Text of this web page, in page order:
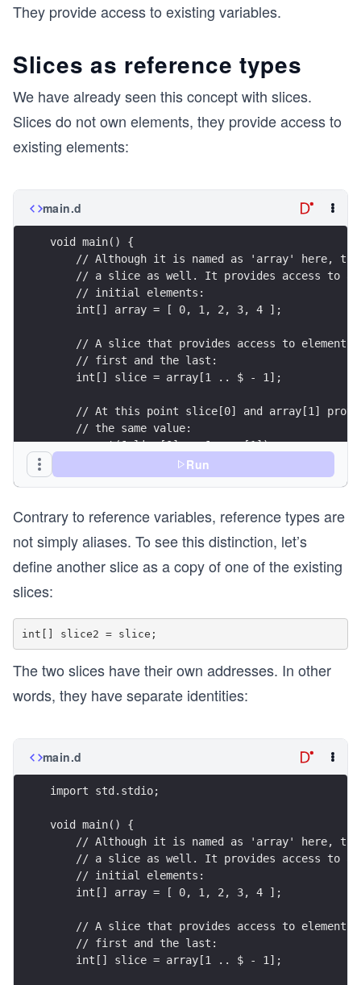
They provide access to existing variables.
Slices as reference types
We have already seen this concept with slices.
Slices do not own elements, they provide access to
existing elements:
main.d
void main() {
// Although it is named as 'array' here,
// a slice as well. It provides access to
    // initial elements:
    int[] array = [ 0, 1, 2, 3, 4 ];
// A slice that provides access to elements
    // first and the last:
    int[] slice = array[1 .. $ - 1];
// At this point slice[0] and array[1]
    // the same value:
    assert(&slice[0] == &array[1]);
    // Changing slice[0] changes array[1]:
    assert(array[1] == 42);
Run
Contrary to reference variables, reference types are
not simply aliases. To see this distinction, let’s
define another slice as a copy of one of the existing
slices:
The two slices have their own addresses. In other
words, they have separate identities:
main.d
import std.stdio;
void main() {
// Although it is named as 'array' here,
// a slice as well. It provides access to
    // initial elements:
    int[] array = [ 0, 1, 2, 3, 4 ];
// A slice that provides access to elements
    // first and the last:
    int[] slice = array[1 .. $ - 1];